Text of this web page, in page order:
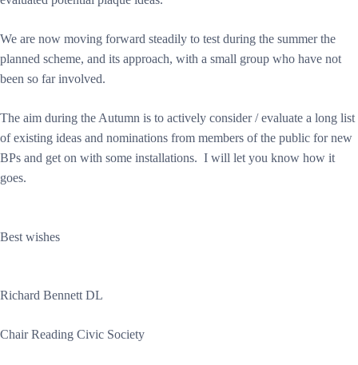
We are now moving forward steadily to test during the summer the
planned scheme, and its approach, with a small group who have not
been so far involved.
The aim during the Autumn is to actively consider / evaluate a long list
of existing ideas and nominations from members of the public for new
BPs and get on with some installations. I will let you know how it
goes.
Best wishes
Richard Bennett DL
Chair Reading Civic Society